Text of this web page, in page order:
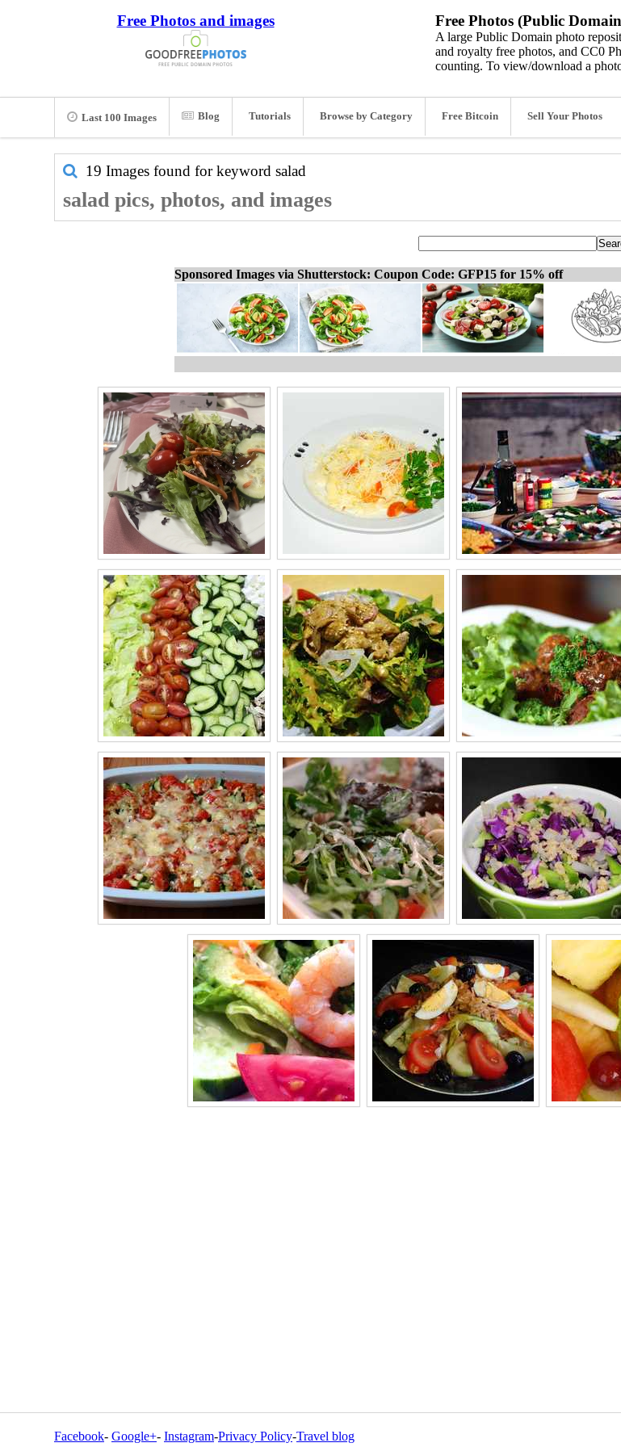
Free Photos and images Free Photos (Public
A large Public Domain photo
and royalty free photos, and CC0
counting. To view/download a
Last 100 Images Blog Tutorials Browse by Category Free Bitcoin Sell Your Photos
19 Images found for keyword salad
salad pics, photos, and images
Sponsored Images via Shutterstock: Coupon Code: GFP15 for 15% off
Facebook- Google+- Instagram-Privacy Policy-Travel blog